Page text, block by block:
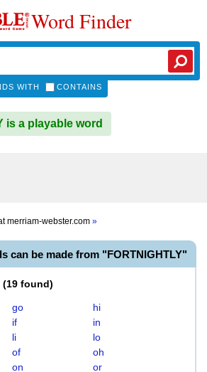
Word Finder
WITH CONTAINS
is a playable word
merriam-webster.com »
can be made from "FORTNIGHTLY"
(19 found)
go
hi
if
in
li
lo
of
oh
on
or